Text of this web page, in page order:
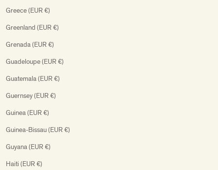
Greece (EUR €)
Greenland (EUR €)
Grenada (EUR €)
Guadeloupe (EUR €)
Guatemala (EUR €)
Guernsey (EUR €)
Guinea (EUR €)
Guinea-Bissau (EUR €)
Guyana (EUR €)
Haiti (EUR €)